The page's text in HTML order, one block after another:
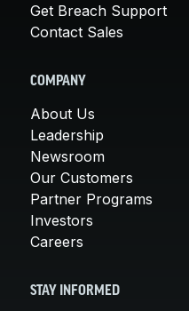
Get Breach Support
Contact Sales
COMPANY
About Us
Leadership
Newsroom
Our Customers
Partner Programs
Investors
Careers
STAY INFORMED